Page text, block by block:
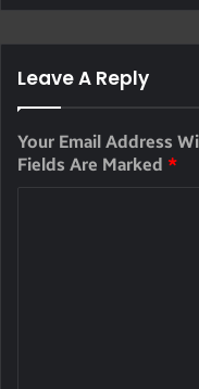
Leave A Reply
Your Email Address
Fields Are Marked *